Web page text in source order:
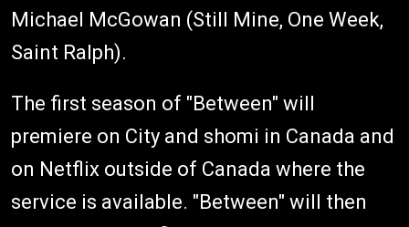
Michael McGowan (Still Mine, One Week,
Saint Ralph).
The first season of "Between" will
premiere on City and shomi in Canada and
on Netflix outside of Canada where the
service is available. "Between" will then